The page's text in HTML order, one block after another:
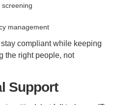
management
compliant while keeping
the right people, not
Support